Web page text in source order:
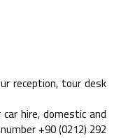
reception, tour desk
hire, domestic and
+90 (0212) 292